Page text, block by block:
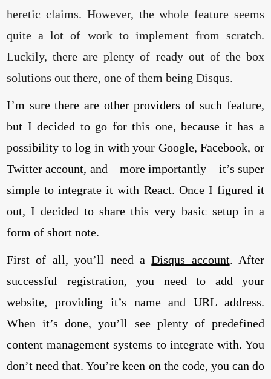
heretic claims. However, the whole feature seems
quite a lot of work to implement from scratch.
Luckily, there are plenty of ready out of the box
solutions out there, one of them being Disqus.
I’m sure there are other providers of such feature,
but I decided to go for this one, because it has a
possibility to log in with your Google, Facebook, or
Twitter account, and – more importantly – it’s super
simple to integrate it with React. Once I figured it
out, I decided to share this very basic setup in a
form of short note.
First of all, you’ll need aDisqus account. After
successful registration, you need to add your
website, providing it’s name and URL address.
When it’s done, you’ll see plenty of predefined
content management systems to integrate with. You
don’t need that. You’re keen on the code, you can do